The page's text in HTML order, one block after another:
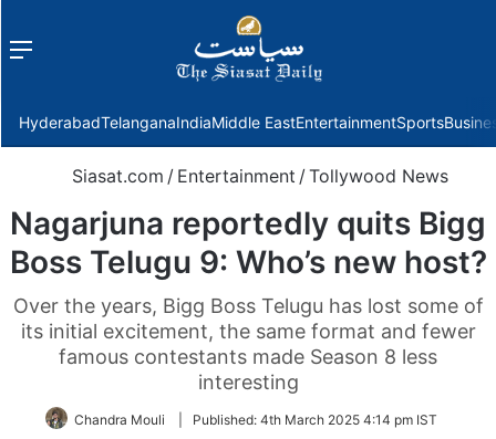
Menu
HyderabadTelanganaIndiaMiddle EastEntertainmentSports
Siasat.com / Entertainment / Tollywood News
Nagarjuna reportedly quits Bigg
Boss Telugu 9: Who’s new host?
Over the years, Bigg Boss Telugu has lost some of
its initial excitement, the same format and fewer
famous contestants made Season 8 less
interesting
Chandra Mouli Published: 4th March 2025 4:14 pm IST